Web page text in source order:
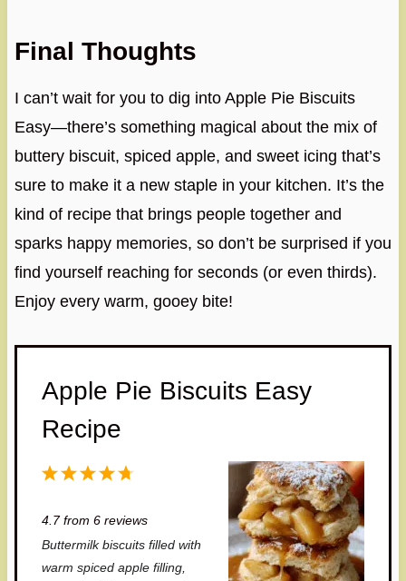
Final Thoughts
I can’t wait for you to dig into Apple Pie Biscuits
Easy—there’s something magical about the mix of
buttery biscuit, spiced apple, and sweet icing that’s
sure to make it a new staple in your kitchen. It’s the
kind of recipe that brings people together and
sparks happy memories, so don’t be surprised if you
find yourself reaching for seconds (or even thirds).
Enjoy every warm, gooey bite!
Apple Pie Biscuits Easy
Recipe
5
a
4
a
3
a
2
a
1
a
4.7from 6reviews
Buttermilk biscuits filled with
warm spiced apple filling,